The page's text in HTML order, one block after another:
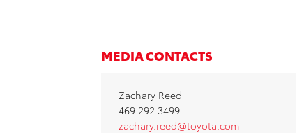
MEDIA CONTACTS
Zachary Reed
469.292.3499
zachary.reed@toyota.com